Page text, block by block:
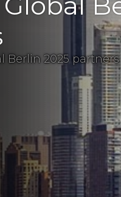
Berlin 2025 partners